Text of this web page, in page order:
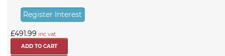
Register Interest
£491.99 inc vat